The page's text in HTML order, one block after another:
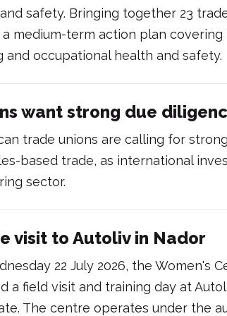
safety. Bringing together 23
medium-term action plan covering
occupational health and safety.
want strong due
trade unions are calling for
based trade, as international
sector.
visit to Autoliv in Nador
22 July 2026, the Women's
a field visit and training day at
The centre operates under the